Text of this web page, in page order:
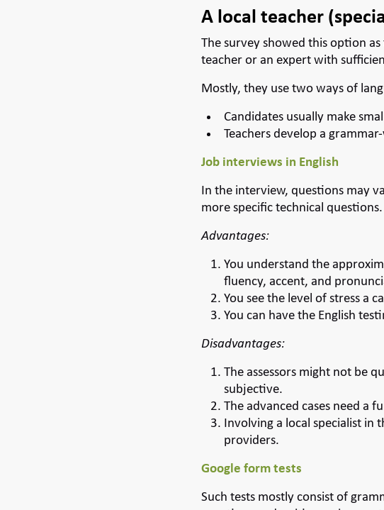
A local teacher
The survey showed this option
teacher or an expert with
Mostly, they use two ways of
Candidates usually make
Teachers develop a
Job interviews in English
In the interview, questions may
more specific technical questions.
Advantages:
You understand the
fluency, accent, and
You see the level of stress a
You can have the English
Disadvantages:
The assessors might not be
subjective.
The advanced cases need a
Involving a local specialist in
providers.
Google form tests
Such tests mostly consist of